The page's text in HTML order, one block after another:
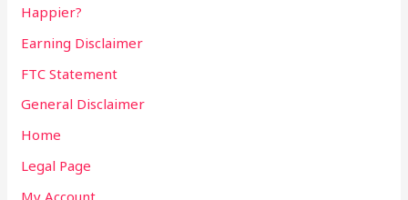
Happier?
Earning Disclaimer
FTC Statement
General Disclaimer
Home
Legal Page
My Account